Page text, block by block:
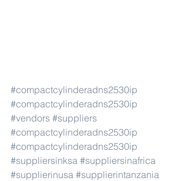
#compactcylinderadns2530ip
#compactcylinderadns2530ip
#vendors #suppliers
#compactcylinderadns2530ip
#compactcylinderadns2530ip
#suppliersinksa #suppliersinafrica
#supplierinusa #supplierintanzania